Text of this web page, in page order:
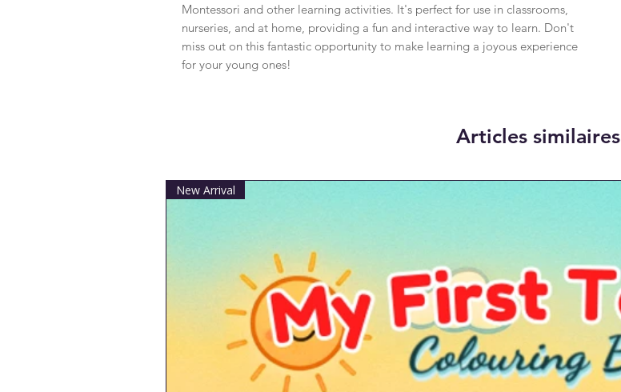
Montessori and other learning activities. It's perfect for use in classrooms,
nurseries, and at home, providing a fun and interactive way to learn. Don't
miss out on this fantastic opportunity to make learning a joyous experience
for your young ones!
Articles similaires
New Arrival